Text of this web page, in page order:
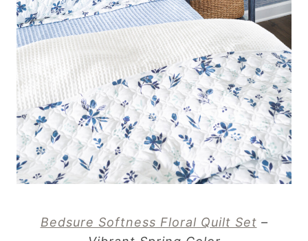
Bedsure Softness Floral Quilt Set –